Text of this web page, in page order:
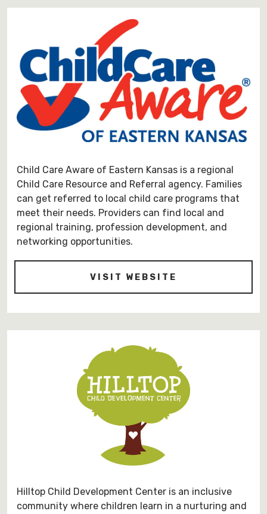
Child Care Aware of Eastern Kansas is a regional
Child Care Resource and Referral agency. Families
can get referred to local child care programs that
meet their needs. Providers can find local and
regional training, profession development, and
networking opportunities.
VISIT WEBSITE
Hilltop Child Development Center is an inclusive
community where children learn in a nurturing and